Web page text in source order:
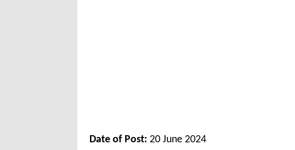
Date of Post: 20 June 2024